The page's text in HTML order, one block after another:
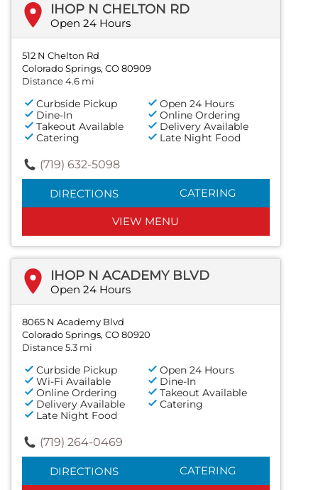
IHOP N CHELTON RD
Open 24 Hours
512 N Chelton Rd
Colorado Springs, CO 80909
Distance 4.6 mi
Curbside Pickup
Open 24 Hours
Dine-In
Online Ordering
Takeout Available
Delivery Available
Catering
Late Night Food
(719) 632-5098
DIRECTIONS CATERING
VIEW MENU
IHOP N ACADEMY BLVD
Open 24 Hours
8065 N Academy Blvd
Colorado Springs, CO 80920
Distance 5.3 mi
Curbside Pickup
Open 24 Hours
Wi-Fi Available
Dine-In
Online Ordering
Takeout Available
Delivery Available
Catering
Late Night Food
(719) 264-0469
DIRECTIONS CATERING